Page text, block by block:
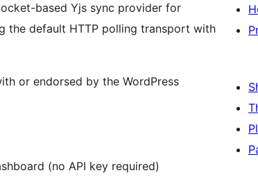
based Yjs sync provider for
the default HTTP polling transport with
or endorsed by the WordPress
(no API key required)